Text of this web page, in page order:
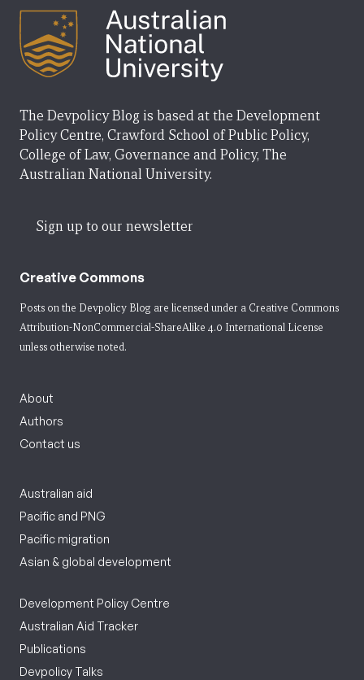
The Devpolicy Blog is based at the Development
Policy Centre, Crawford School of Public Policy,
College of Law, Governance and Policy, The
Australian National University.
Sign up to our newsletter
Creative Commons
Posts on the Devpolicy Blog are licensed under a Creative Commons
Attribution-NonCommercial-ShareAlike 4.0 International License
unless otherwise noted.
About
Authors
Contact us
Australian aid
Pacific and PNG
Pacific migration
Asian & global development
Development Policy Centre
Australian Aid Tracker
Publications
Devpolicy Talks